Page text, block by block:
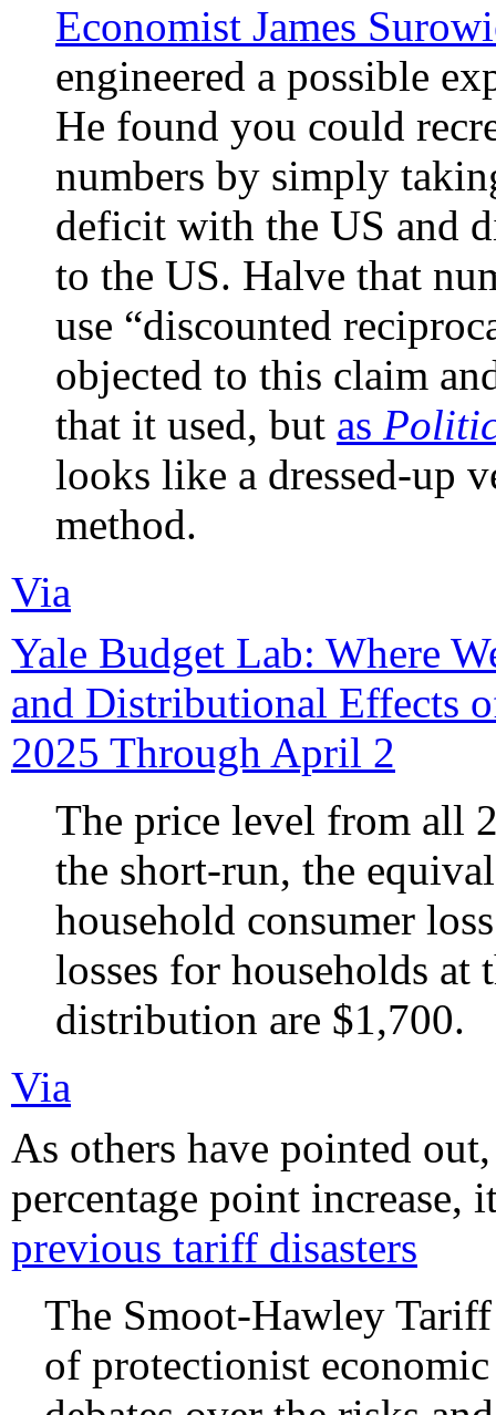
Economist James
engineered a possible
He found you could
numbers by simply
deficit with the US and
to the US. Halve that
use “discounted
objected to this claim
that it used, but as
looks like a dressed-up
method.
Via
Yale Budget Lab: Where
and Distributional Effects
2025 Through April 2
The price level from all
the short-run, the
household consumer
losses for households
distribution are $1,700.
Via
As others have pointed
percentage point increase,
previous tariff disasters
The Smoot-Hawley
of protectionist